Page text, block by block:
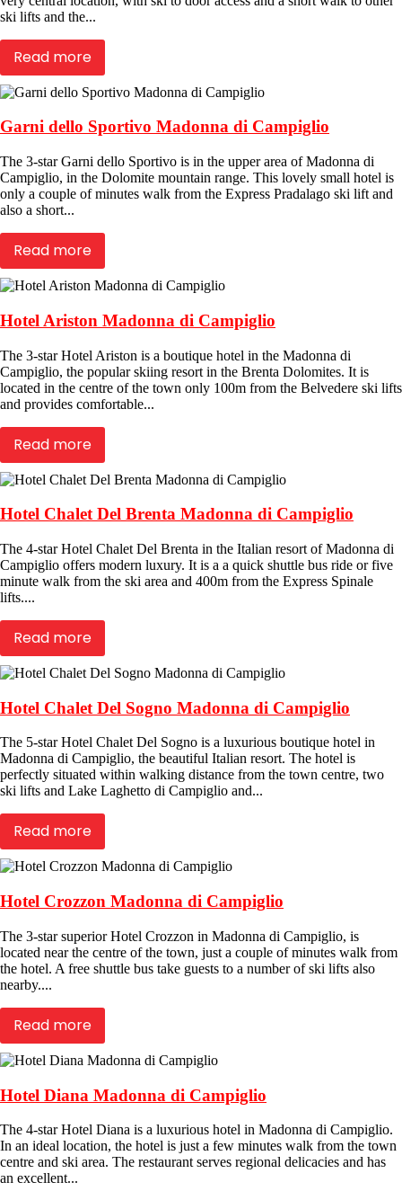
ski lifts and the...
Read more
Garni dello Sportivo Madonna di Campiglio
The 3-star Garni dello Sportivo is in the upper area of Madonna di
Campiglio, in the Dolomite mountain range. This lovely small hotel is
only a couple of minutes walk from the Express Pradalago ski lift and
also a short...
Read more
Hotel Ariston Madonna di Campiglio
The 3-star Hotel Ariston is a boutique hotel in the Madonna di
Campiglio, the popular skiing resort in the Brenta Dolomites. It is
located in the centre of the town only 100m from the Belvedere ski lifts
and provides comfortable...
Read more
Hotel Chalet Del Brenta Madonna di Campiglio
The 4-star Hotel Chalet Del Brenta in the Italian resort of Madonna di
Campiglio offers modern luxury. It is a a quick shuttle bus ride or five
minute walk from the ski area and 400m from the Express Spinale
lifts....
Read more
Hotel Chalet Del Sogno Madonna di Campiglio
The 5-star Hotel Chalet Del Sogno is a luxurious boutique hotel in
Madonna di Campiglio, the beautiful Italian resort. The hotel is
perfectly situated within walking distance from the town centre, two
ski lifts and Lake Laghetto di Campiglio and...
Read more
Hotel Crozzon Madonna di Campiglio
The 3-star superior Hotel Crozzon in Madonna di Campiglio, is
located near the centre of the town, just a couple of minutes walk from
the hotel. A free shuttle bus take guests to a number of ski lifts also
nearby....
Read more
Hotel Diana Madonna di Campiglio
The 4-star Hotel Diana is a luxurious hotel in Madonna di Campiglio.
In an ideal location, the hotel is just a few minutes walk from the town
centre and ski area. The restaurant serves regional delicacies and has
an excellent...